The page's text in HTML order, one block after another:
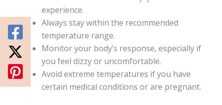
experience.
Always stay within the recommended
temperature range.
Monitor your body’s response, especially if
you feel dizzy or uncomfortable.
Avoid extreme temperatures if you have
certain medical conditions or are pregnant.